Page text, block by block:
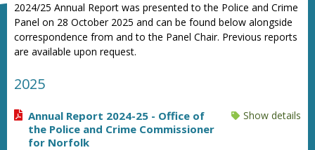
2024/25 Annual Report was presented to the Police and Crime
Panel on 28 October 2025 and can be found below alongside
correspondence from and to the Panel Chair. Previous reports
are available upon request.
2025
Annual Report 2024-25 - Office of
the Police and Crime Commissioner
for Norfolk
Show details